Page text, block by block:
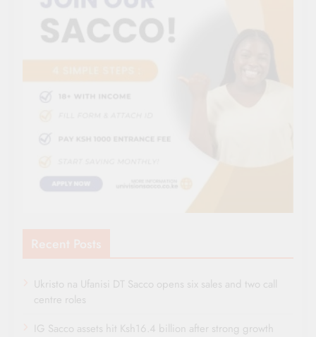
Recent Posts
Ukristo na Ufanisi DT Sacco opens six sales and two call
centre roles
IG Sacco assets hit Ksh16.4 billion after strong growth